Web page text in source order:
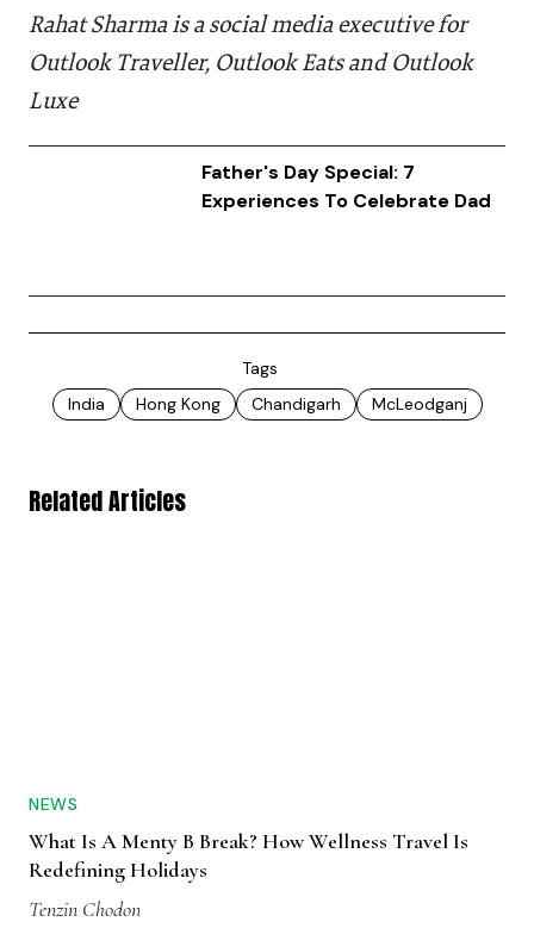
Rahat Sharma is a social media executive for
Outlook Traveller, Outlook Eats and Outlook
Luxe
Father's Day Special: 7
Experiences To Celebrate Dad
Tags
India
Hong Kong Chandigarh McLeodganj
Related Articles
NEWS
What Is A Menty B Break? How Wellness Travel Is
Redefining Holidays
Tenzin Chodon